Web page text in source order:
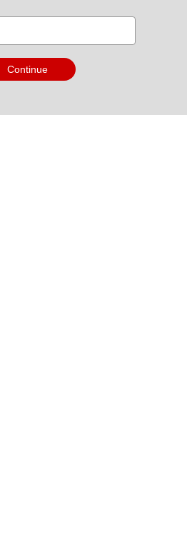
Continue